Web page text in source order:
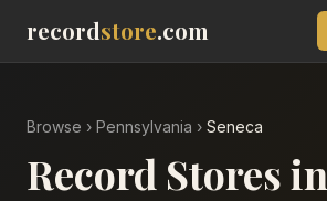
recordstore.com
Browse › Pennsylvania › Seneca
Record Stores in